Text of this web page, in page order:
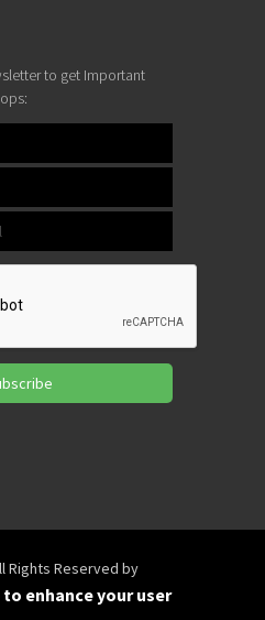
to get Important
Rights Reserved by
enhance your user